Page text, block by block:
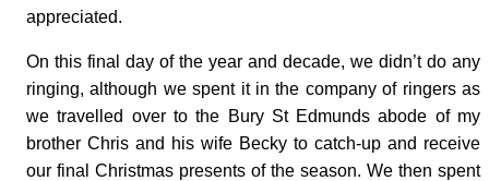
appreciated.
On this final day of the year and decade, we didn’t do any
ringing, although we spent it in the company of ringers as
we travelled over to the Bury St Edmunds abode of my
brother Chris and his wife Becky to catch-up and receive
our final Christmas presents of the season. We then spent